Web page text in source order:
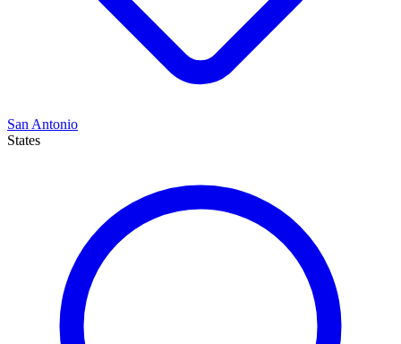
San Antonio
States